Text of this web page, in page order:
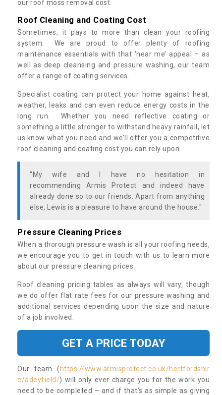
our roof moss removal cost.
Roof Cleaning and Coating Cost
Sometimes, it pays to more than clean your roofing
system. We are proud to offer plenty of roofing
maintenance essentials with that ‘near me’ appeal – as
well as deep cleansing and pressure washing, our team
offer a range of coating services.
Specialist coating can protect your home against heat,
weather, leaks and can even reduce energy costs in the
long run. Whether you need reflective coating or
something a little stronger to withstand heavy rainfall, let
us know what you need and we’ll offer you a competitive
roof cleaning and coating cost you can rely upon.
"My wife and I have no hesitation in
recommending Armis Protect and indeed have
already done so to our friends. Apart from anything
else, Lewis is a pleasure to have around the house."
Pressure Cleaning Prices
When a thorough pressure wash is all your roofing needs,
we encourage you to get in touch with us to learn more
about our pressure cleaning prices.
Roof cleaning pricing tables as always will vary, though
we do offer flat rate fees for our pressure washing and
additional services depending upon the size and nature
of a job involved.
GET A PRICE TODAY
Our team ( https://www.armisprotect.co.uk/hertfordshir
e/adeyfield/) will only ever charge you for the work you
need to be completed – and if that’s as simple as giving